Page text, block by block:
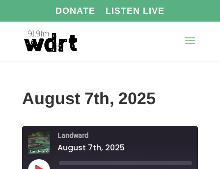
DONATE LISTEN LIVE
August 7th, 2025
Landward
August 7th, 2025